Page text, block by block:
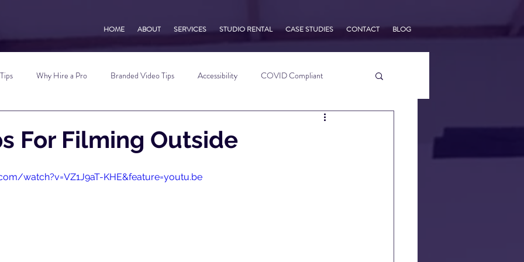
HOME ABOUT SERVICES STUDIO RENTAL CASE STUDIES CONTACT BLOG
Why Hire a Pro Branded Video Tips Accessibility COVID Compliant
Tips
For Filming Outside
watch?v=VZ1J9aT-KHE&feature=youtu.be